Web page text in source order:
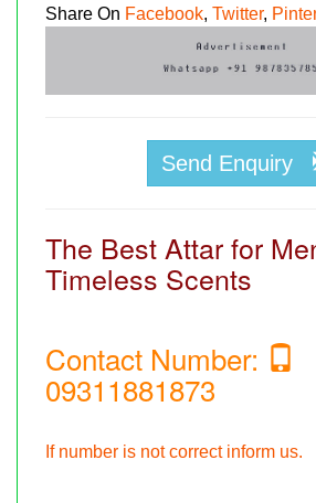
Share On Facebook, Twitter,
Send Enquiry
The Best Attar for
Timeless Scents
Contact Number:
09311881873
If number is not correct inform us.